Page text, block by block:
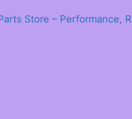
Store – Performance,